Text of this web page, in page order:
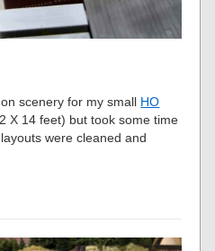
scenery for my small HO
X 14 feet) but took some time
were cleaned and